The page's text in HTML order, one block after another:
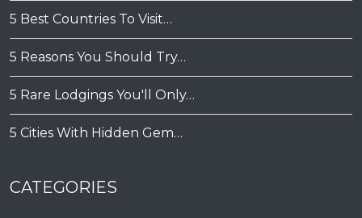
5 Best Countries To Visit…
5 Reasons You Should Try…
5 Rare Lodgings You'll Only…
5 Cities With Hidden Gem…
CATEGORIES